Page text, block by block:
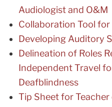
Audiologist and O&M
Collaboration Tool
Developing Auditory
Delineation of Roles
Independent Travel
Deafblindness
Tip Sheet for